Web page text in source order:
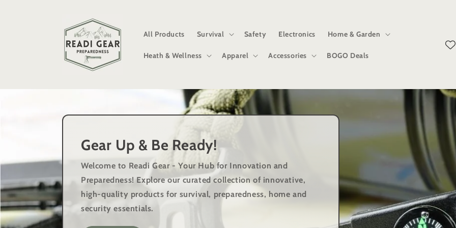
All Products
Survival Safety Electronics Home & Garden
Heath & Wellness Apparel Accessories BOGO Deals
Gear Up & Be Ready!
Welcome to Readi Gear - Your Hub for Innovation and
Preparedness!Explore our curated collection of innovative,
high-quality products for survival, preparedness, home and
security essentials.